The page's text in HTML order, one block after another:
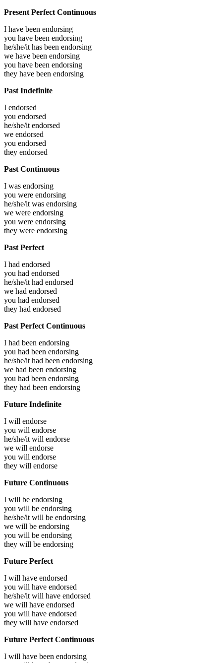
Present Perfect Continuous
I have been endorsing
you have been endorsing
he/she/it has been endorsing
we have been endorsing
you have been endorsing
they have been endorsing
Past Indefinite
I endorsed
you endorsed
he/she/it endorsed
we endorsed
you endorsed
they endorsed
Past Continuous
I was endorsing
you were endorsing
he/she/it was endorsing
we were endorsing
you were endorsing
they were endorsing
Past Perfect
I had endorsed
you had endorsed
he/she/it had endorsed
we had endorsed
you had endorsed
they had endorsed
Past Perfect Continuous
I had been endorsing
you had been endorsing
he/she/it had been endorsing
we had been endorsing
you had been endorsing
they had been endorsing
Future Indefinite
I will endorse
you will endorse
he/she/it will endorse
we will endorse
you will endorse
they will endorse
Future Continuous
I will be endorsing
you will be endorsing
he/she/it will be endorsing
we will be endorsing
you will be endorsing
they will be endorsing
Future Perfect
I will have endorsed
you will have endorsed
he/she/it will have endorsed
we will have endorsed
you will have endorsed
they will have endorsed
Future Perfect Continuous
I will have been endorsing